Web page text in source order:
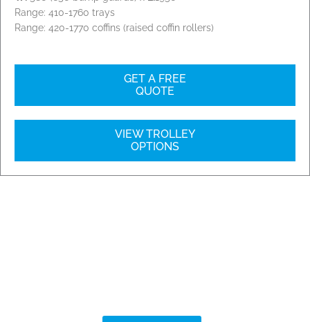
Range: 410-1760 trays
Range: 420-1770 coffins (raised coffin rollers)
GET A FREE
QUOTE
VIEW TROLLEY
OPTIONS